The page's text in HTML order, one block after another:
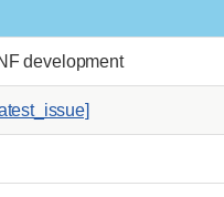
development